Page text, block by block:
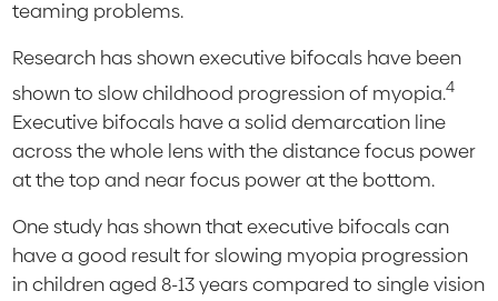
teaming problems.
Research has shown executive bifocals have been
shown to slow childhood progression of myopia.4
Executive bifocals have a solid demarcation line
across the whole lens with the distance focus power
at the top and near focus power at the bottom.
One study has shown that executive bifocals can
have a good result for slowing myopia progression
in children aged 8-13 years compared to single vision